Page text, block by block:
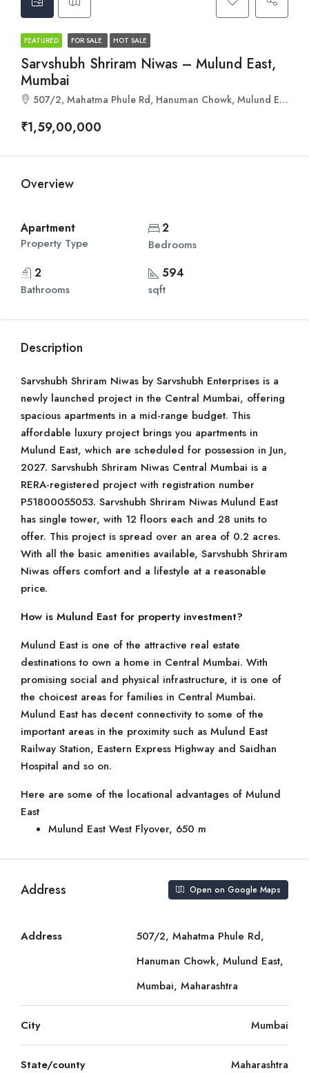
FEATURED FOR SALE HOT SALE
Sarvshubh Shriram Niwas – Mulund East,
Mumbai
507/2, Mahatma Phule Rd, Hanuman Chowk, Mulund East, Mumbai, Maharashtra 400081
₹1,59,00,000
Overview
Apartment
Property Type
2
Bedrooms
2
Bathrooms
594
sqft
Description
Sarvshubh Shriram Niwas by Sarvshubh Enterprises is a
newly launched project in the Central Mumbai, offering
spacious apartments in a mid-range budget. This
affordable luxury project brings you apartments in
Mulund East, which are scheduled for possession in Jun,
2027. Sarvshubh Shriram Niwas Central Mumbai is a
RERA-registered project with registration number
P51800055053. Sarvshubh Shriram Niwas Mulund East
has single tower, with 12 floors each and 28 units to
offer. This project is spread over an area of 0.2 acres.
With all the basic amenities available, Sarvshubh Shriram
Niwas offers comfort and a lifestyle at a reasonable
price.
How is Mulund East for property investment?
Mulund East is one of the attractive real estate
destinations to own a home in Central Mumbai. With
promising social and physical infrastructure, it is one of
the choicest areas for families in Central Mumbai.
Mulund East has decent connectivity to some of the
important areas in the proximity such as Mulund East
Railway Station, Eastern Express Highway and Saidhan
Hospital and so on.
Here are some of the locational advantages of Mulund
East
Mulund East West Flyover, 650 m
Address Open on Google Maps
Address
507/2, Mahatma Phule Rd,
Hanuman Chowk, Mulund East,
Mumbai, Maharashtra
City Mumbai
State/county Maharashtra